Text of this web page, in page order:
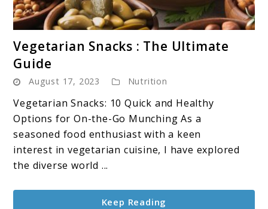
to
Snacks
:
The
Ultimate
Guide
Vegetarian Snacks : The Ultimate
Guide
August 17, 2023 Nutrition
Vegetarian Snacks: 10 Quick and Healthy
Options for On-the-Go Munching As a
seasoned food enthusiast with a keen
interest in vegetarian cuisine, I have explored
the diverse world ...
Keep Reading